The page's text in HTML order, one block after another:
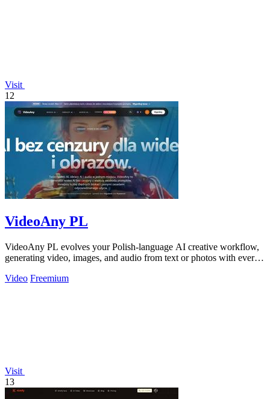
Visit
12
VideoAny PL
VideoAny PL evolves your Polish-language AI creative workflow,
generating video, images, and audio from text or photos with ever-
Video Freemium
Visit
13